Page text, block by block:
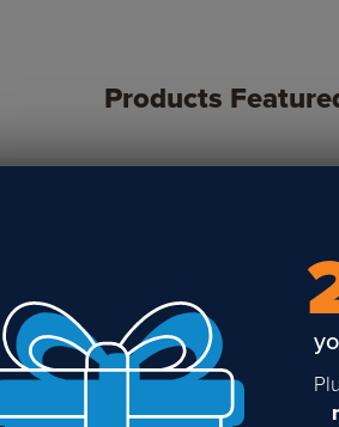
Products
IColor 200/250 Dye
Based CMY Ink Cartridge